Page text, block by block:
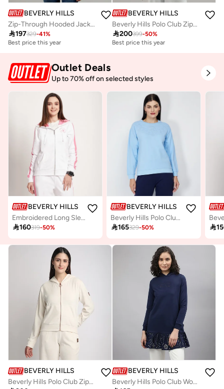
BEVERLY HILLS POLO CLUB
Zip-Through Hooded Jacket
197329-41%
Best price this year
BEVERLY HILLS POLO CLUB
Beverly Hills Polo Club Zip-Through Hooded Jacket
200399-50%
Best price this year
Outlet Deals
Up to 70% off on selected styles
BEVERLY HILLS POLO CLUB
Embroidered Long Sleeves Hooded Jacket
160319-50%
BEVERLY HILLS POLO CLUB
Beverly Hills Polo Club Womens Sweater
165329-50% 
BEVERLY HILLS POLO CLUB
Beverly Hills Polo Club Zippered Hooded Plush Jacket
BEVERLY HILLS POLO CLUB
Beverly Hills Polo Club Womens Sweater